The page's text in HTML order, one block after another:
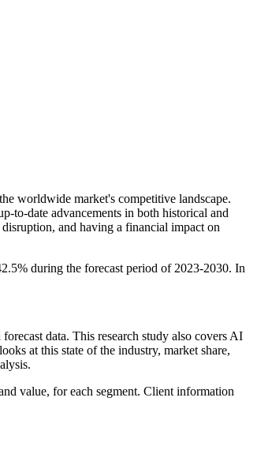
worldwide market's competitive landscape.
to-date advancements in both historical and
and having a financial impact on
during the forecast period of 2023-2030. In
data. This research study also covers AI
at this state of the industry, market share,
value, for each segment. Client information